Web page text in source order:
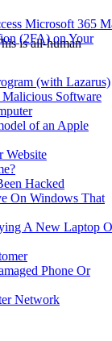
Microsoft 365
(2FA) on Your
(with Lazarus)
Software
of an Apple
Website
Hacked
On Windows That
A New Laptop
Phone Or
Network
is all-human